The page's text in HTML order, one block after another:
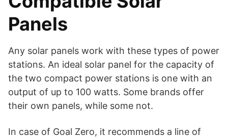
Panels
Any solar panels work with these types of power
stations. An ideal solar panel for the capacity of
the two compact power stations is one with an
output of up to 100 watts. Some brands offer
their own panels, while some not.
In case of Goal Zero, it recommends a line of